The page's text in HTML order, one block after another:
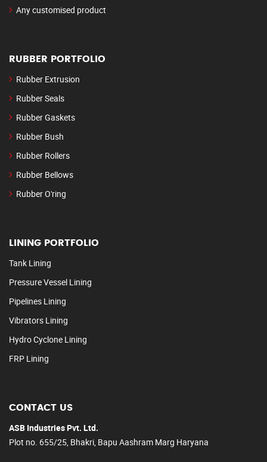
Any customised product
RUBBER PORTFOLIO
Rubber Extrusion
Rubber Seals
Rubber Gaskets
Rubber Bush
Rubber Rollers
Rubber Bellows
Rubber O'ring
LINING PORTFOLIO
Tank Lining
Pressure Vessel Lining
Pipelines Lining
Vibrators Lining
Hydro Cyclone Lining
FRP Lining
CONTACT US
ASB Industries Pvt. Ltd.
Plot no. 655/25, Bhakri, Bapu Aashram Marg Haryana